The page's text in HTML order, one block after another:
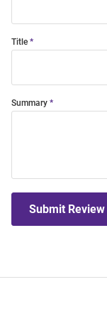
Title
Summary
Submit Review